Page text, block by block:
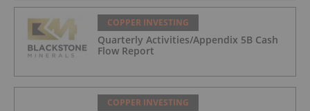
COPPER INVESTING
Quarterly Activities/Appendix 5B Cash
Flow Report
COPPER INVESTING